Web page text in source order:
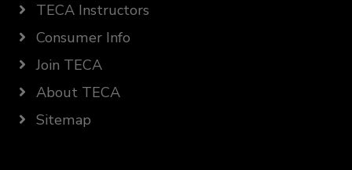
TECA Instructors
Consumer Info
Join TECA
About TECA
Sitemap